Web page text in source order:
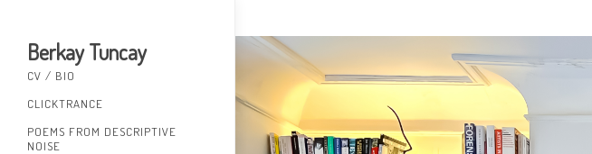
Berkay Tuncay
CV / BIO
CLICKTRANCE
POEMS FROM DESCRIPTIVE
NOISE